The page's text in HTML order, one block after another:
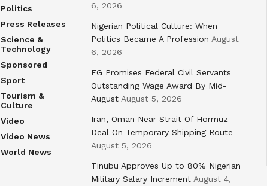
Politics
Press Releases
Science &
Technology
Sponsored
Sport
Tourism &
Culture
Video
Video News
World News
6, 2026
Nigerian Political Culture: When
Politics Became A Profession August
6, 2026
FG Promises Federal Civil Servants
Outstanding Wage Award By Mid-
August August 5, 2026
Iran, Oman Near Strait Of Hormuz
Deal On Temporary Shipping Route
August 5, 2026
Tinubu Approves Up to 80% Nigerian
Military Salary Increment August 4,